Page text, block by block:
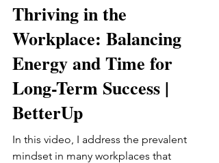
Thriving in the
Workplace: Balancing
Energy and Time for
Long-Term Success |
BetterUp
In this video, I address the prevalent
mindset in many workplaces that